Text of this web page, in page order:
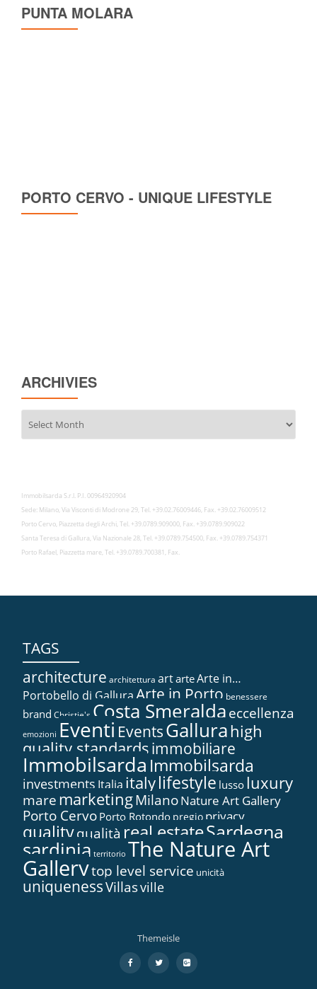
PUNTA MOLARA
PORTO CERVO - UNIQUE LIFESTYLE
ARCHIVIES
Immobilsarda S.r.l. P.I. 00964920904
Sede: Milano, Via Visconti di Modrone 29, Tel. +39.02.76009446, Fax. +39.02.76009512
Porto Cervo, Piazzetta degli Archi, Tel. +39.0789.909000, Fax. +39.0789.909022
Santa Teresa di Gallura, Via Nazionale 28, Tel. +39.0789.754500, Fax. +39.0789.754371
Porto Rafael, Piazzetta mare, Tel. +39.0789.700381, Fax.
TAGS
architecture architettura artarteArte in…
Portobello di Gallura Arte in Porto benessere
brand Christie's Costa Smeraldaeccellenza
emozioni Eventi EventsGallurahigh
quality standardsimmobiliare
Immobilsarda Immobilsarda
investments Italia italylifestyle lussoluxury
mare marketingMilanoNature Art Gallery
Porto Cervo Porto Rotondo pregio privacy
qualityqualità real estateSardegna
sardinia territorio The Nature Art
Gallerytop level service unicità
uniquenessVillasville
Themeisle
Secondary
fa-
facebook
fa-
twitter
fa-
google-